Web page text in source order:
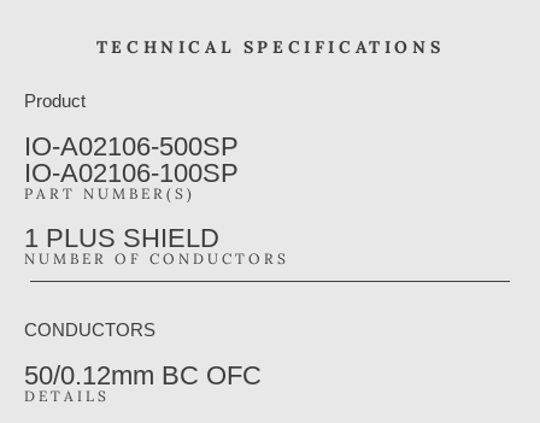
TECHNICAL SPECIFICATIONS
Product
IO-A02106-500SP
IO-A02106-100SP
PART NUMBER(S)
1 PLUS SHIELD
NUMBER OF CONDUCTORS
CONDUCTORS
50/0.12mm BC OFC
DETAILS